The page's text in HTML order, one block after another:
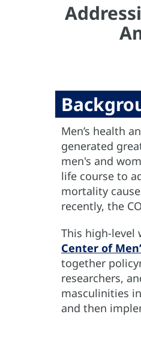
Men’s health
generated
men's and
life course to
mortality
recently, the
This high-level
Center of
together
researchers,
masculinities
and then